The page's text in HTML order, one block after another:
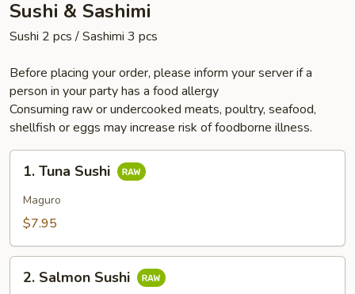
Sushi & Sashimi
Sushi 2 pcs / Sashimi 3 pcs
Before placing your order, please inform your server if a
person in your party has a food allergy
Consuming raw or undercooked meats, poultry, seafood,
shellfish or eggs may increase risk of foodborne illness.
Tuna
Sushi
1. Tuna Sushi
Maguro
$7.95
Salmon
2. Salmon Sushi